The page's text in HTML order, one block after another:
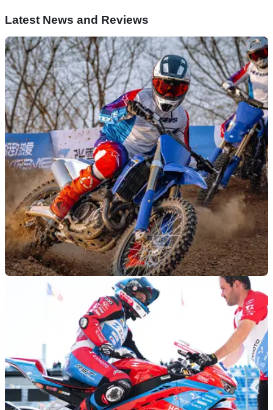
Latest News and Reviews
NEW BIKES 02/06/26
ZXMoto gets muddy: MX250 motocross bike
Chinese firm ZXMoto is swapping asphalt for dirt with its new
MX250 motocrosser, packing KYB suspension, Bosch EFI
and a claimed 40bhp into a 105kg package.